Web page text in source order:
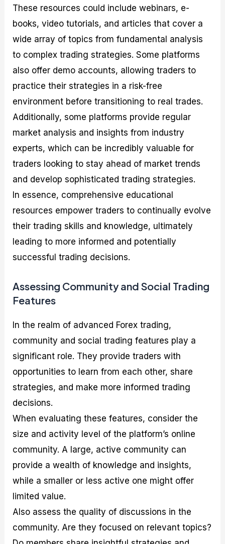
These resources could include webinars, e-
books, video tutorials, and articles that cover a
wide array of topics from fundamental analysis
to complex trading strategies. Some platforms
also offer demo accounts, allowing traders to
practice their strategies in a risk-free
environment before transitioning to real trades.
Additionally, some platforms provide regular
market analysis and insights from industry
experts, which can be incredibly valuable for
traders looking to stay ahead of market trends
and develop sophisticated trading strategies.
In essence, comprehensive educational
resources empower traders to continually evolve
their trading skills and knowledge, ultimately
leading to more informed and potentially
successful trading decisions.
Assessing Community and Social Trading
Features
In the realm of advanced Forex trading,
community and social trading features play a
significant role. They provide traders with
opportunities to learn from each other, share
strategies, and make more informed trading
decisions.
When evaluating these features, consider the
size and activity level of the platform’s online
community. A large, active community can
provide a wealth of knowledge and insights,
while a smaller or less active one might offer
limited value.
Also assess the quality of discussions in the
community. Are they focused on relevant topics?